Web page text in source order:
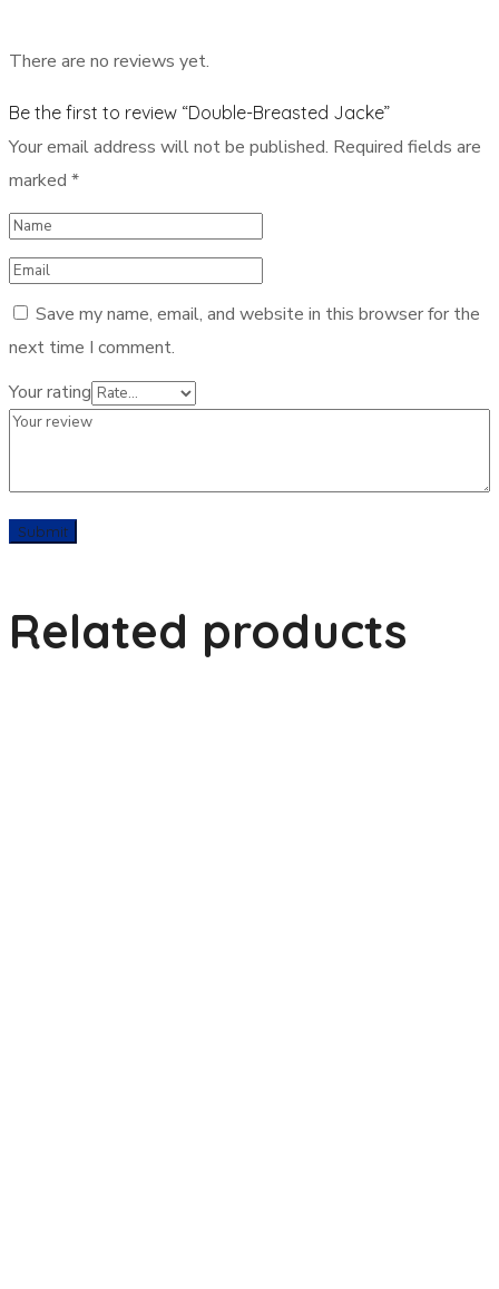
There are no reviews yet.
Be the first to review “Double-Breasted Jacke”
Your email address will not be published. Required fields are
marked *
Save my name, email, and website in this browser for the
next time I comment.
Your rating
Related products